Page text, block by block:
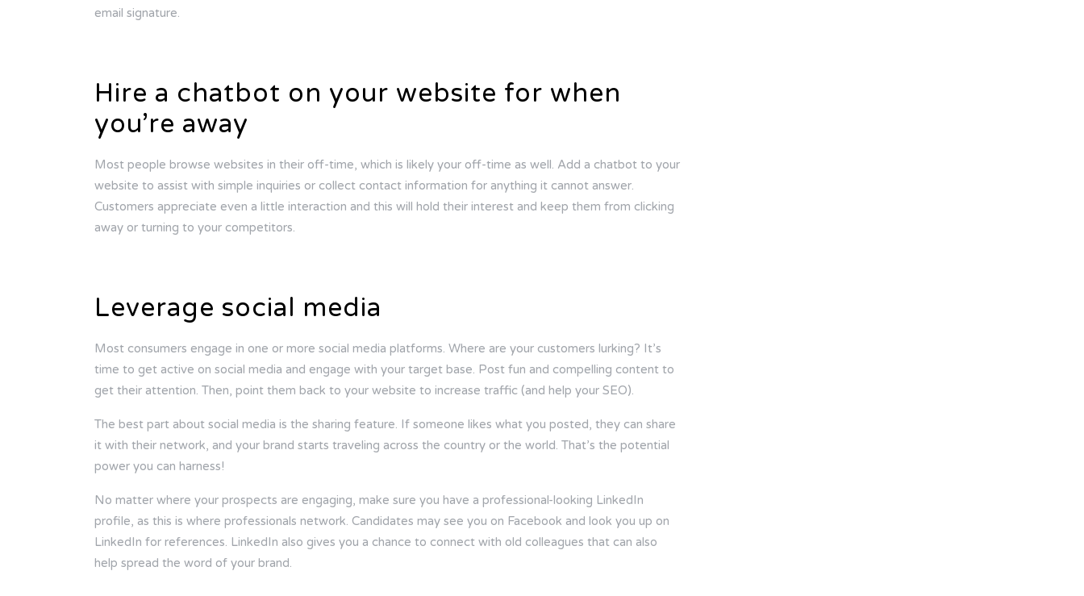
email signature.
Hire a chatbot on your website for when
you’re away
Most people browse websites in their off-time, which is likely your off-time as well. Add a chatbot to your
website to assist with simple inquiries or collect contact information for anything it cannot answer.
Customers appreciate even a little interaction and this will hold their interest and keep them from clicking
away or turning to your competitors.
Leverage social media
Most consumers engage in one or more social media platforms. Where are your customers lurking? It’s
time to get active on social media and engage with your target base. Post fun and compelling content to
get their attention. Then, point them back to your website to increase traffic (and help your SEO).
The best part about social media is the sharing feature. If someone likes what you posted, they can share
it with their network, and your brand starts traveling across the country or the world. That’s the potential
power you can harness!
No matter where your prospects are engaging, make sure you have a professional-looking LinkedIn
profile, as this is where professionals network. Candidates may see you on Facebook and look you up on
LinkedIn for references. LinkedIn also gives you a chance to connect with old colleagues that can also
help spread the word of your brand.